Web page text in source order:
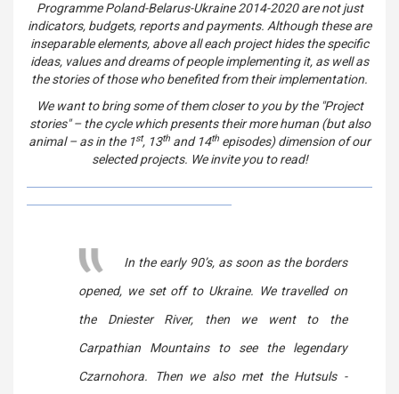
Programme Poland-Belarus-Ukraine 2014-2020 are not just
indicators, budgets, reports and payments. Although these are
inseparable elements, above all each project hides the specific
ideas, values and dreams of people implementing it, as well as
the stories of those who benefited from their implementation.
We want to bring some of them closer to you by the "Project
stories" – the cycle which presents their more human (but also
animal – as in the 1st, 13th and 14th episodes) dimension of our
selected projects. We invite you to read!
In the early 90’s, as soon as the borders
opened, we set off to Ukraine. We travelled on
the Dniester River, then we went to the
Carpathian Mountains to see the legendary
Czarnohora. Then we also met the Hutsuls -